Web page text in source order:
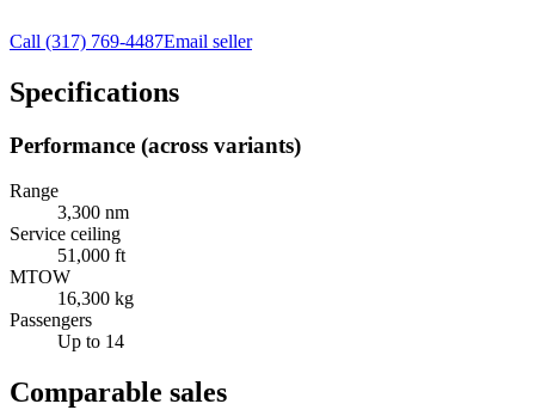
Call (317) 769-4487Email seller
Specifications
Performance (across variants)
Range
3,300 nm
Service ceiling
51,000 ft
MTOW
16,300 kg
Passengers
Up to 14
Comparable sales